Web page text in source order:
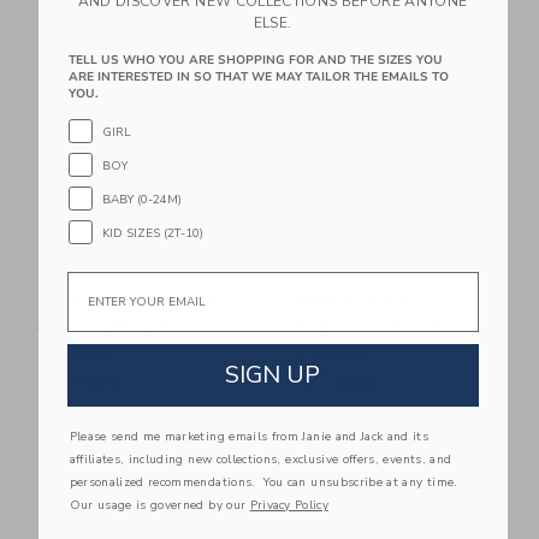
Link
Nettie Performance
Pickleball Paddle
Link
Pickleball Paddle
Free Shipping
Link Link Link
ELSE.
TELL US WHO YOU ARE SHOPPING FOR AND THE SIZES YOU
ARE INTERESTED IN SO THAT WE MAY TAILOR THE EMAILS TO
YOU.
GIRL
BOY
BABY (0-24M)
KID SIZES (2T-10)
SIGN UP
Please send me marketing emails from Janie and Jack and its
affiliates, including new collections, exclusive offers, events, and
personalized recommendations. You can unsubscribe at any time.
Our usage is governed by our Privacy Policy